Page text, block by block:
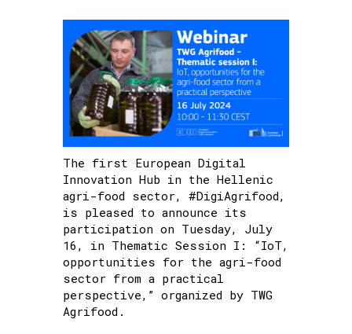
The first European Digital
Innovation Hub in the Hellenic
agri-food sector, #DigiAgrifood,
is pleased to announce its
participation on Tuesday, July
16, in Thematic Session I: “IoT,
opportunities for the agri-food
sector from a practical
perspective,” organized by TWG
Agrifood.